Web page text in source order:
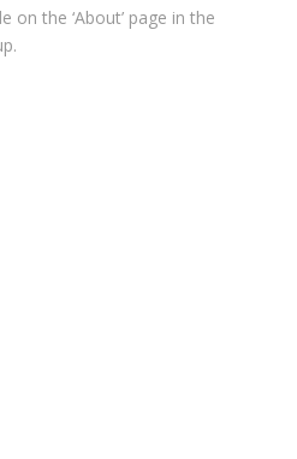
on the ‘About’ page in the